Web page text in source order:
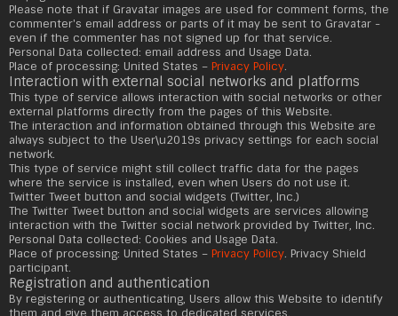
Please note that if Gravatar images are used for comment forms, the
commenter's email address or parts of it may be sent to Gravatar -
even if the commenter has not signed up for that service.
Personal Data collected: email address and Usage Data.
Place of processing: United States – Privacy Policy.
Interaction with external social networks and platforms
This type of service allows interaction with social networks or other
external platforms directly from the pages of this Website.
The interaction and information obtained through this Website are
always subject to the User\u2019s privacy settings for each social
network.
This type of service might still collect traffic data for the pages
where the service is installed, even when Users do not use it.
Twitter Tweet button and social widgets (Twitter, Inc.)
The Twitter Tweet button and social widgets are services allowing
interaction with the Twitter social network provided by Twitter, Inc.
Personal Data collected: Cookies and Usage Data.
Place of processing: United States – Privacy Policy. Privacy Shield
participant.
Registration and authentication
By registering or authenticating, Users allow this Website to identify